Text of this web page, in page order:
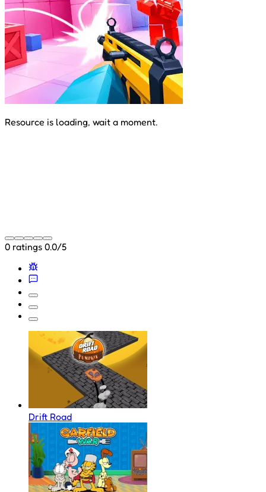
Resource is loading, wait a moment.
0 ratings 0.0/5
Drift Road